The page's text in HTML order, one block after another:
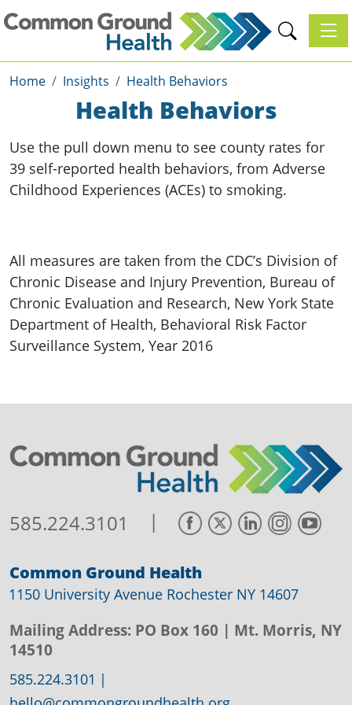
Home Insights Health Behaviors
Health Behaviors
Use the pull down menu to see county rates for
39 self-reported health behaviors, from Adverse
Childhood Experiences (ACEs) to smoking.
All measures are taken from the CDC’s Division of
Chronic Disease and Injury Prevention, Bureau of
Chronic Evaluation and Research, New York State
Department of Health, Behavioral Risk Factor
Surveillance System, Year 2016
585.224.3101 |
Common Ground Health
1150 University Avenue Rochester NY 14607
Mailing Address: PO Box 160 | Mt. Morris, NY
14510
585.224.3101 |